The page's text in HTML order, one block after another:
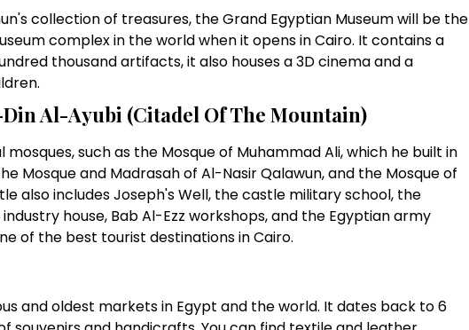
collection of treasures, the Grand Egyptian Museum will be the
complex in the world when it opens in Cairo. It contains a
thousand artifacts, it also houses a 3D cinema and a
Al-Ayubi (Citadel Of The Mountain)
such as the Mosque of Muhammad Ali, which he built in
Mosque and Madrasah of Al-Nasir Qalawun, and the Mosque of
also includes Joseph's Well, the castle military school, the
house, Bab Al-Ezz workshops, and the Egyptian army
of the best tourist destinations in Cairo.
and oldest markets in Egypt and the world. It dates back to 6